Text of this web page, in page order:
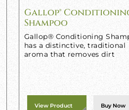
Gallop®
Shampoo
Gallop® Conditioning
has a distinctive, traditional
aroma that removes dirt
View Product Buy Now